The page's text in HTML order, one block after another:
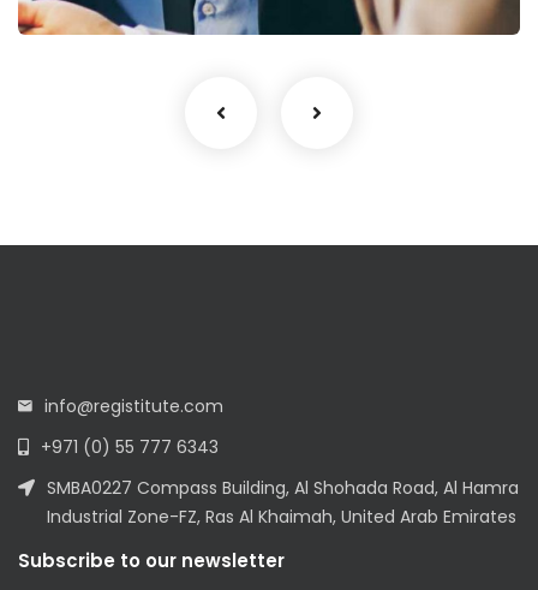
info@registitute.com
+971 (0) 55 777 6343
SMBA0227 Compass Building, Al Shohada Road, Al Hamra
Industrial Zone-FZ, Ras Al Khaimah, United Arab Emirates
Subscribe to our newsletter